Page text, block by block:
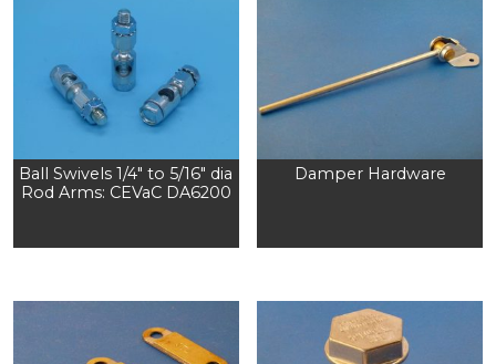
Ball Swivels 1/4″ to 5/16″ dia
Rod Arms: CEVaC DA6200
Damper Hardware